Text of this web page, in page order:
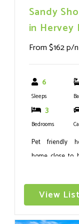
Sandy
in Hervey
From $162 p/n
6
Sleeps
3
Bedrooms
Pet friendly
home close to
restaurants with
of room for
pets and a boat.
View